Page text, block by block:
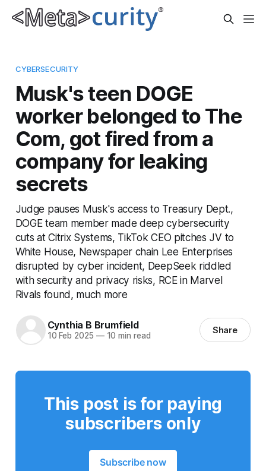
CYBERSECURITY
Musk's teen DOGE
worker belonged to The
Com, got fired from a
company for leaking
secrets
Judge pauses Musk's access to Treasury Dept.,
DOGE team member made deep cybersecurity
cuts at Citrix Systems, TikTok CEO pitches JV to
White House, Newspaper chain Lee Enterprises
disrupted by cyber incident, DeepSeek riddled
with security and privacy risks, RCE in Marvel
Rivals found, much more
Cynthia B Brumfield
10 Feb 2025 —10 min read Share
This post is for paying
subscribers only
Subscribe now